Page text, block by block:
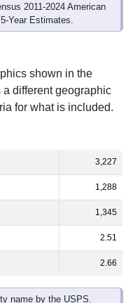
2011-2024 American
Year Estimates.
shown in the
a different geographic
for what is included.
3,227
1,288
1,345
2.51
2.66
name by the USPS.